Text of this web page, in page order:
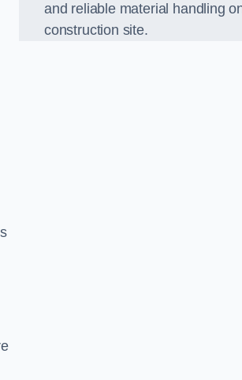
and reliable material handling
construction site.